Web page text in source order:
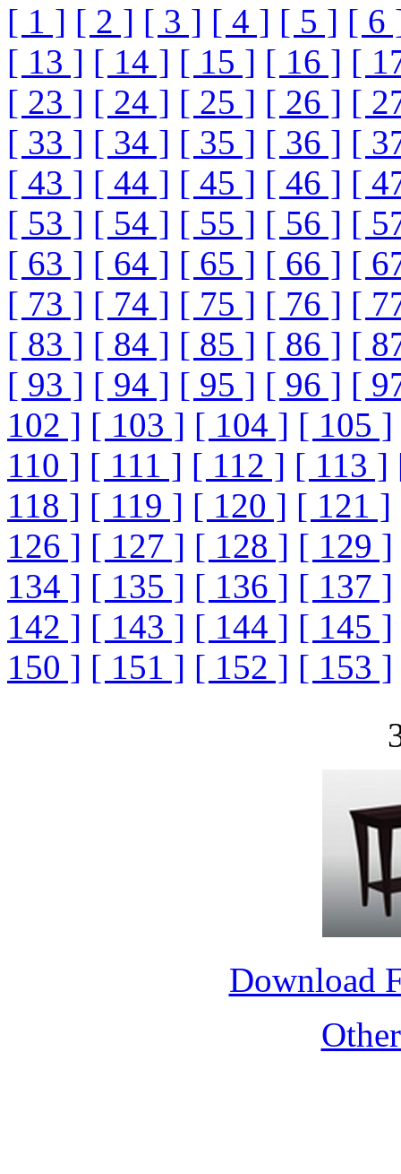
[ 1 ] [ 2 ] [ 3 ] [ 4 ] [ 5 ] [ 6
[ 13 ] [ 14 ] [ 15 ] [ 16 ] [
[ 23 ] [ 24 ] [ 25 ] [ 26 ] [
[ 33 ] [ 34 ] [ 35 ] [ 36 ] [
[ 43 ] [ 44 ] [ 45 ] [ 46 ] [
[ 53 ] [ 54 ] [ 55 ] [ 56 ] [
[ 63 ] [ 64 ] [ 65 ] [ 66 ] [
[ 73 ] [ 74 ] [ 75 ] [ 76 ] [
[ 83 ] [ 84 ] [ 85 ] [ 86 ] [
[ 93 ] [ 94 ] [ 95 ] [ 96 ] [
102 ] [ 103 ] [ 104 ] [ 105 ]
110 ] [ 111 ] [ 112 ] [ 113 ]
118 ] [ 119 ] [ 120 ] [ 121 ]
126 ] [ 127 ] [ 128 ] [ 129 ]
134 ] [ 135 ] [ 136 ] [ 137 ]
142 ] [ 143 ] [ 144 ] [ 145 ]
150 ] [ 151 ] [ 152 ] [ 153 ]
Download